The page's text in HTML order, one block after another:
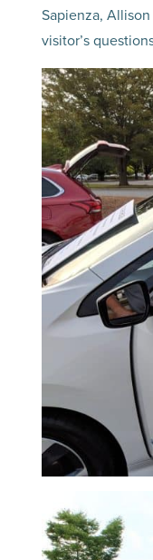
Sapienza,
visitor’s